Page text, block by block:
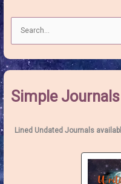
r
h
Simple Journals
Lined Undated Journals